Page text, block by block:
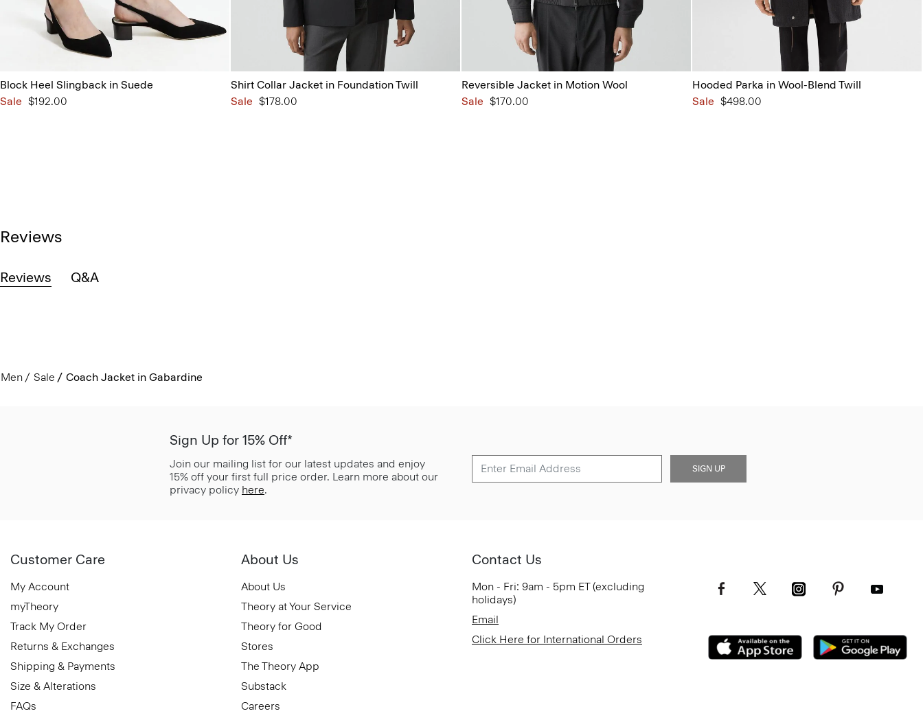
Block Heel Slingback in Suede
Sale $192.00
Shirt Collar Jacket in Foundation Twill
Sale $178.00
Reversible Jacket in Motion Wool
Sale $170.00
Hooded Parka in Wool-Blend Twill
Sale $498.00
Reviews
Reviews Q&A
Men Sale Coach Jacket in Gabardine
Sign Up for 15% Off*
Join our mailing list for our latest updates and enjoy
15% off your first full price order. Learn more about our
privacy policy here.
SIGN UP
Customer Care
My Account
myTheory
Track My Order
Returns & Exchanges
Shipping & Payments
Size & Alterations
FAQs
About Us
About Us
Theory at Your Service
Theory for Good
Stores
The Theory App
Substack
Careers
Contact Us
Mon - Fri: 9am - 5pm ET (excluding
holidays)
Email
Click Here for International Orders